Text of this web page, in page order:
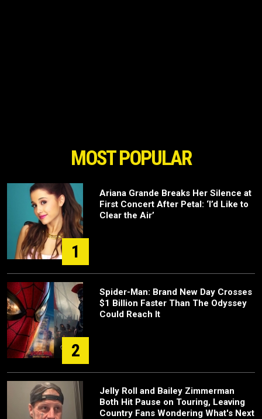
MOST POPULAR
1
Ariana Grande Breaks Her Silence at
First Concert After Petal: ‘I’d Like to
Clear the Air’
2
Spider-Man: Brand New Day Crosses
$1 Billion Faster Than The Odyssey
Could Reach It
Jelly Roll and Bailey Zimmerman
Both Hit Pause on Touring, Leaving
Country Fans Wondering What's Next